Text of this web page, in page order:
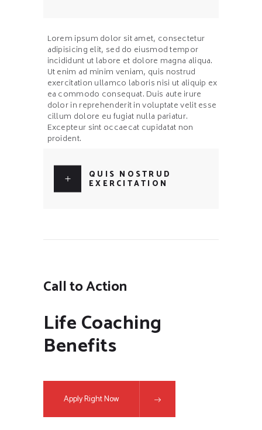
Lorem ipsum dolor sit amet, consectetur
adipisicing elit, sed do eiusmod tempor
incididunt ut labore et dolore magna aliqua.
Ut enim ad minim veniam, quis nostrud
exercitation ullamco laboris nisi ut aliquip ex
ea commodo consequat. Duis aute irure
dolor in reprehenderit in voluptate velit esse
cillum dolore eu fugiat nulla pariatur.
Excepteur sint occaecat cupidatat non
proident.
QUIS NOSTRUD
EXERCITATION
Call to Action
Life Coaching
Benefits
Apply Right Now